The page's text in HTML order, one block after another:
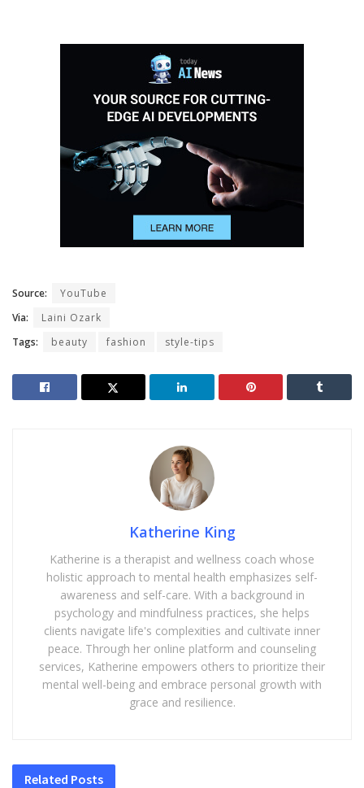
Source:
YouTube
Via:
Laini Ozark
Tags:
beauty fashion style-tips
Katherine King
Katherine is a therapist and wellness coach whose
holistic approach to mental health emphasizes self-
awareness and self-care. With a background in
psychology and mindfulness practices, she helps
clients navigate life's complexities and cultivate inner
peace. Through her online platform and counseling
services, Katherine empowers others to prioritize their
mental well-being and embrace personal growth with
grace and resilience.
Related Posts